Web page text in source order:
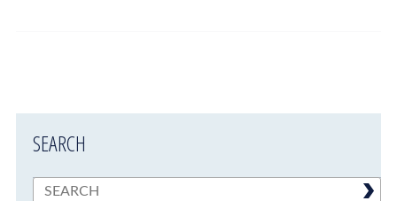
SEARCH